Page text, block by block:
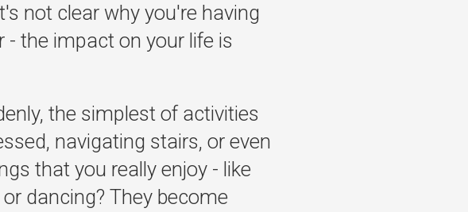
not clear why you're having
the impact on your life is
the simplest of activities
navigating stairs, or even
that you really enjoy - like
dancing? They become